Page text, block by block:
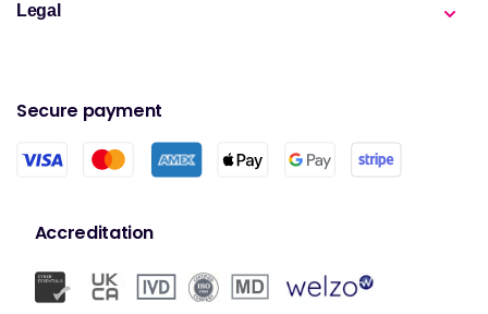
Legal
Secure payment
Accreditation